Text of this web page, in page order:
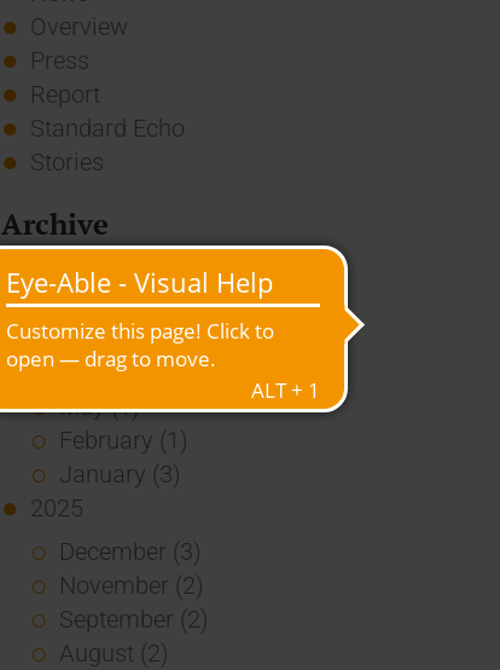
Overview
Press
Report
Standard Echo
Stories
Archive
2026
July (3)
June (4)
May (1)
February (1)
January (3)
2025
December (3)
November (2)
September (2)
August (2)